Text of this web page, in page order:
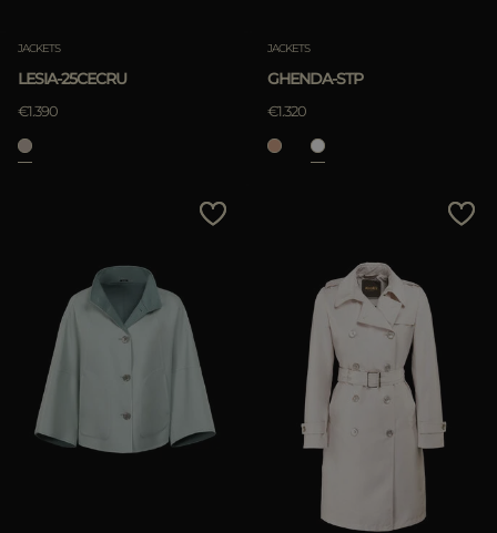
JACKETS
LESIA-25CECRU
€1.390
JACKETS
GHENDA-STP
€1.320